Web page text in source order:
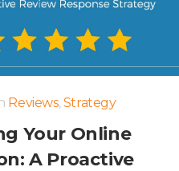
Reviews,Strategy
Your Online
A Proactive